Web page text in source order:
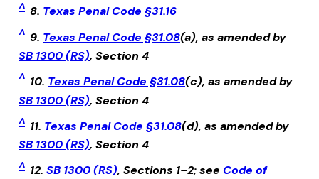
^ 8. Texas Penal Code §31.16
^ 9. Texas Penal Code §31.08(a), as amended by
SB 1300 (RS), Section 4
^ 10. Texas Penal Code §31.08(c), as amended by
SB 1300 (RS), Section 4
^ 11. Texas Penal Code §31.08(d), as amended by
SB 1300 (RS), Section 4
^ 12. SB 1300 (RS), Sections 1–2; see Code of